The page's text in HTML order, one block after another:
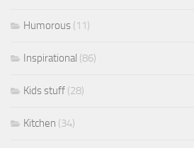
Humorous (11)
Inspirational (86)
Kids stuff (28)
Kitchen (34)